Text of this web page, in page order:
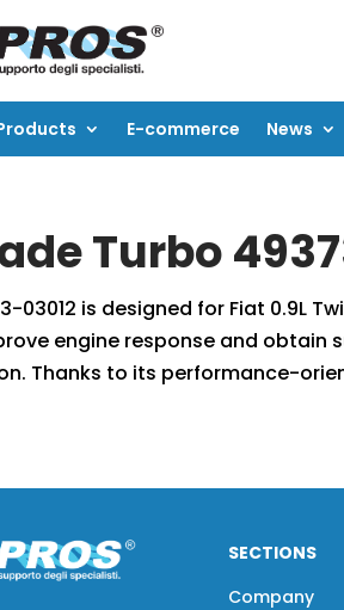
E-commerce News
E-commerce News
Turbo
03012 is designed for Fiat 0.9L
engine response and obtain
Thanks to its performance-
SECTIONS
Company